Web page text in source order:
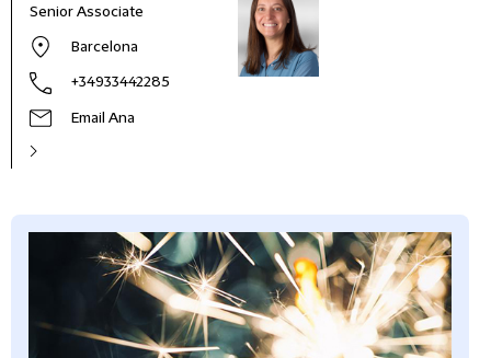
Senior Associate
Barcelona
+34933442285
Email Ana